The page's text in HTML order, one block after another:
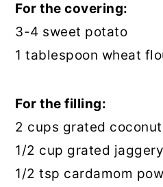
For the covering:
3-4 sweet potato
1 tablespoon wheat
For the filling:
2 cups grated coconut
1/2 cup grated jaggery
1/2 tsp cardamom